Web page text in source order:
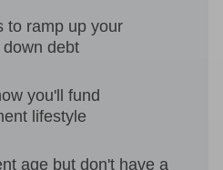
to ramp up your
debt
you'll fund
lifestyle
age but don't have a